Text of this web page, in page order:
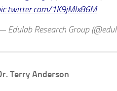
1K9jMIx86M
Edulab Research Group
Terry Anderson